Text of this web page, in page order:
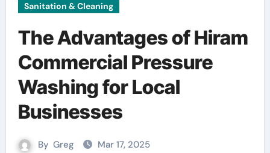
Sanitation & Cleaning
The Advantages of Hiram
Commercial Pressure
Washing for Local
Businesses
By Greg Mar 17, 2025